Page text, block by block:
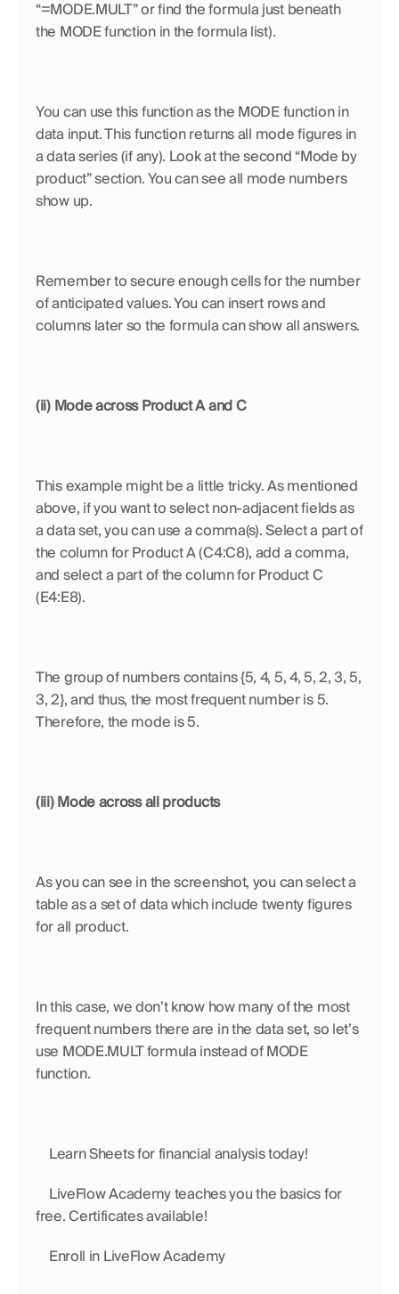
“=MODE.MULT” or find the formula just beneath
the MODE function in the formula list).
You can use this function as the MODE function in
data input. This function returns all mode figures in
a data series (if any). Look at the second “Mode by
product” section. You can see all mode numbers
show up.
Remember to secure enough cells for the number
of anticipated values. You can insert rows and
columns later so the formula can show all answers.
(ii) Mode across Product A and C
This example might be a little tricky. As mentioned
above, if you want to select non-adjacent fields as
a data set, you can use a comma(s). Select a part of
the column for Product A (C4:C8), add a comma,
and select a part of the column for Product C
(E4:E8).
The group of numbers contains {5, 4, 5, 4, 5, 2, 3, 5,
3, 2}, and thus, the most frequent number is 5.
Therefore, the mode is 5.
(iii) Mode across all products
As you can see in the screenshot, you can select a
table as a set of data which include twenty figures
for all product.
In this case, we don’t know how many of the most
frequent numbers there are in the data set, so let’s
use MODE.MULT formula instead of MODE
function.
Learn Sheets for financial analysis today!
free. Certificates available!
Enroll in LiveFlow Academy